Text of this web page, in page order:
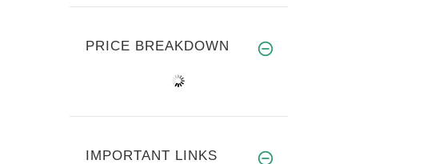
PRICE BREAKDOWN
IMPORTANT LINKS